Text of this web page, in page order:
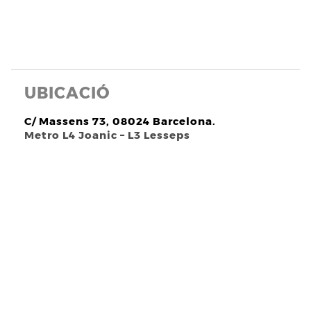
UBICACIÓ
C/ Massens 73, 08024 Barcelona.
Metro L4 Joanic – L3 Lesseps